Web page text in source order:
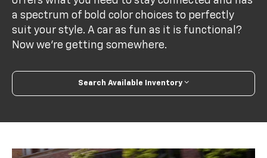
a spectrum of bold color choices to perfectly
suit your style. A car as fun as it is functional?
Now we’re getting somewhere.
Search Available Inventory